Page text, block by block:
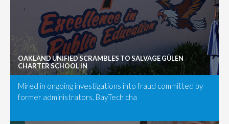
OAKLAND UNIFIED SCRAMBLES TO SALVAGE GÜLEN
CHARTER SCHOOL IN
Mired in ongoing investigations into fraud committed by
former administrators, BayTech cha